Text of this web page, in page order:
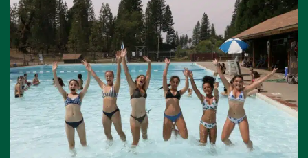
WEEKENDS & RETREATS
ABOUT
WORK
BAY AREA PROGRAMS